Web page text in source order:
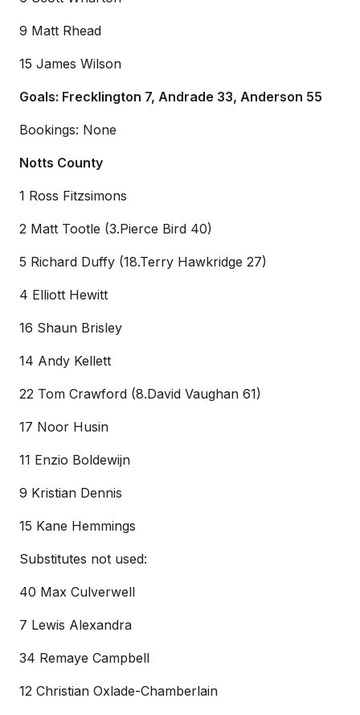
9 Matt Rhead
15 James Wilson
Goals: Frecklington 7, Andrade 33, Anderson 55
Bookings: None
Notts County
1 Ross Fitzsimons
2 Matt Tootle (3.Pierce Bird 40)
5 Richard Duffy (18.Terry Hawkridge 27)
4 Elliott Hewitt
16 Shaun Brisley
14 Andy Kellett
22 Tom Crawford (8.David Vaughan 61)
17 Noor Husin
11 Enzio Boldewijn
9 Kristian Dennis
15 Kane Hemmings
Substitutes not used:
40 Max Culverwell
7 Lewis Alexandra
34 Remaye Campbell
12 Christian Oxlade-Chamberlain